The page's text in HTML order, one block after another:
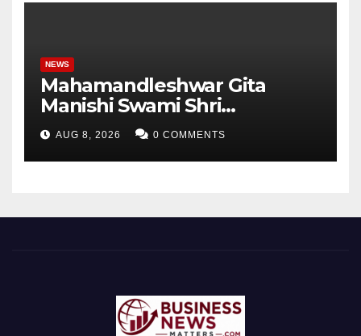
NEWS
Mahamandleshwar Gita
Manishi Swami Shri
Gyananand Ji Maharaj
Enlightens Chandigarh
University Students with
AUG 8, 2026 0 COMMENTS